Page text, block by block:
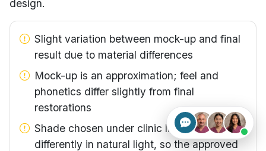
design.
Slight variation between mock-up and final
result due to material differences
Mock-up is an approximation; feel and
phonetics differ slightly from final
restorations
Shade chosen under clinic lighting can read
differently in natural light, so the approved